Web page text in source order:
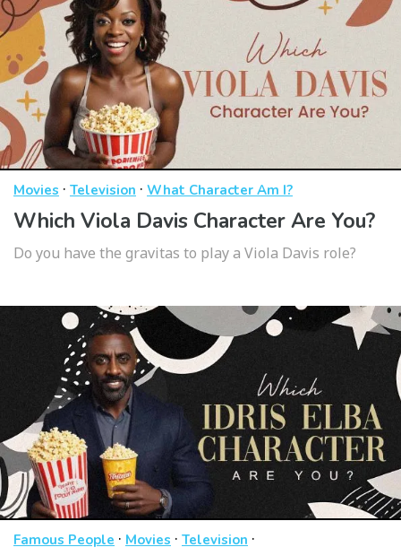
Movies · Television · What Character Am I?
Which Viola Davis Character Are You?
Do you have the gravitas to play a Viola Davis role?
Famous People · Movies · Television ·